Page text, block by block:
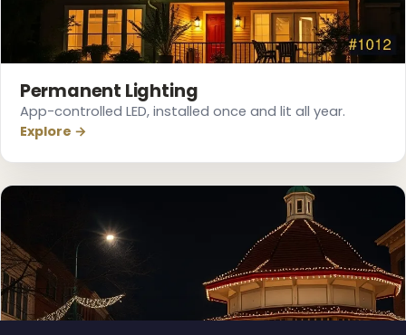
Permanent Lighting
App-controlled LED, installed once and lit all year.
Explore →